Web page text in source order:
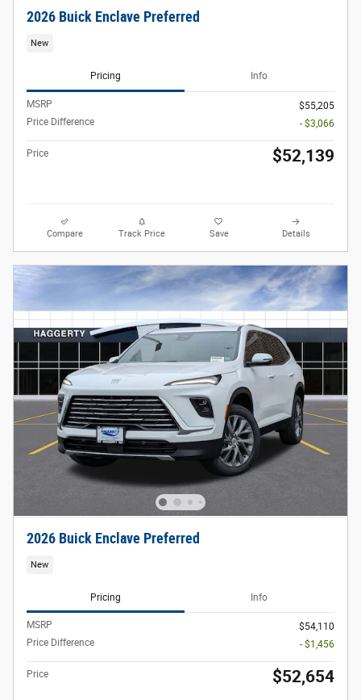
2026 Buick Enclave Preferred
New
Pricing Info
MSRP
$55,205
Price Difference
- $3,066
Price $52,139
Compare Track Price Save Details
2026 Buick Enclave Preferred
New
Pricing Info
MSRP
$54,110
Price Difference
- $1,456
Price $52,654